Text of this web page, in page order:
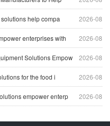
2026-08
help compa
2026-08
enterprises with
2026-08
Solutions Empow
2026-08
for the food i
2026-08
empower enterp